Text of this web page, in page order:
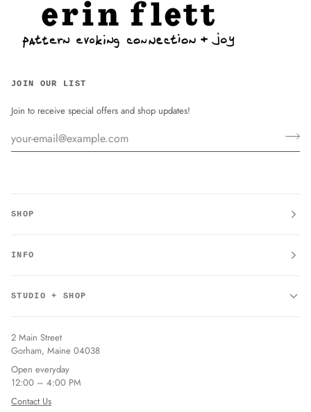
JOIN OUR LIST
Join to receive special offers and shop updates!
SHOP
INFO
STUDIO + SHOP
2 Main Street
Gorham, Maine 04038
Open everyday
12:00 – 4:00 PM
Contact Us